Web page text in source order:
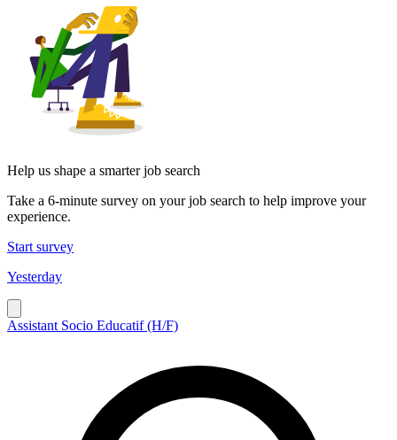
Help us shape a smarter job search
Take a 6-minute survey on your job search to help improve your
experience.
Start survey
Yesterday
Assistant Socio Educatif (H/F)